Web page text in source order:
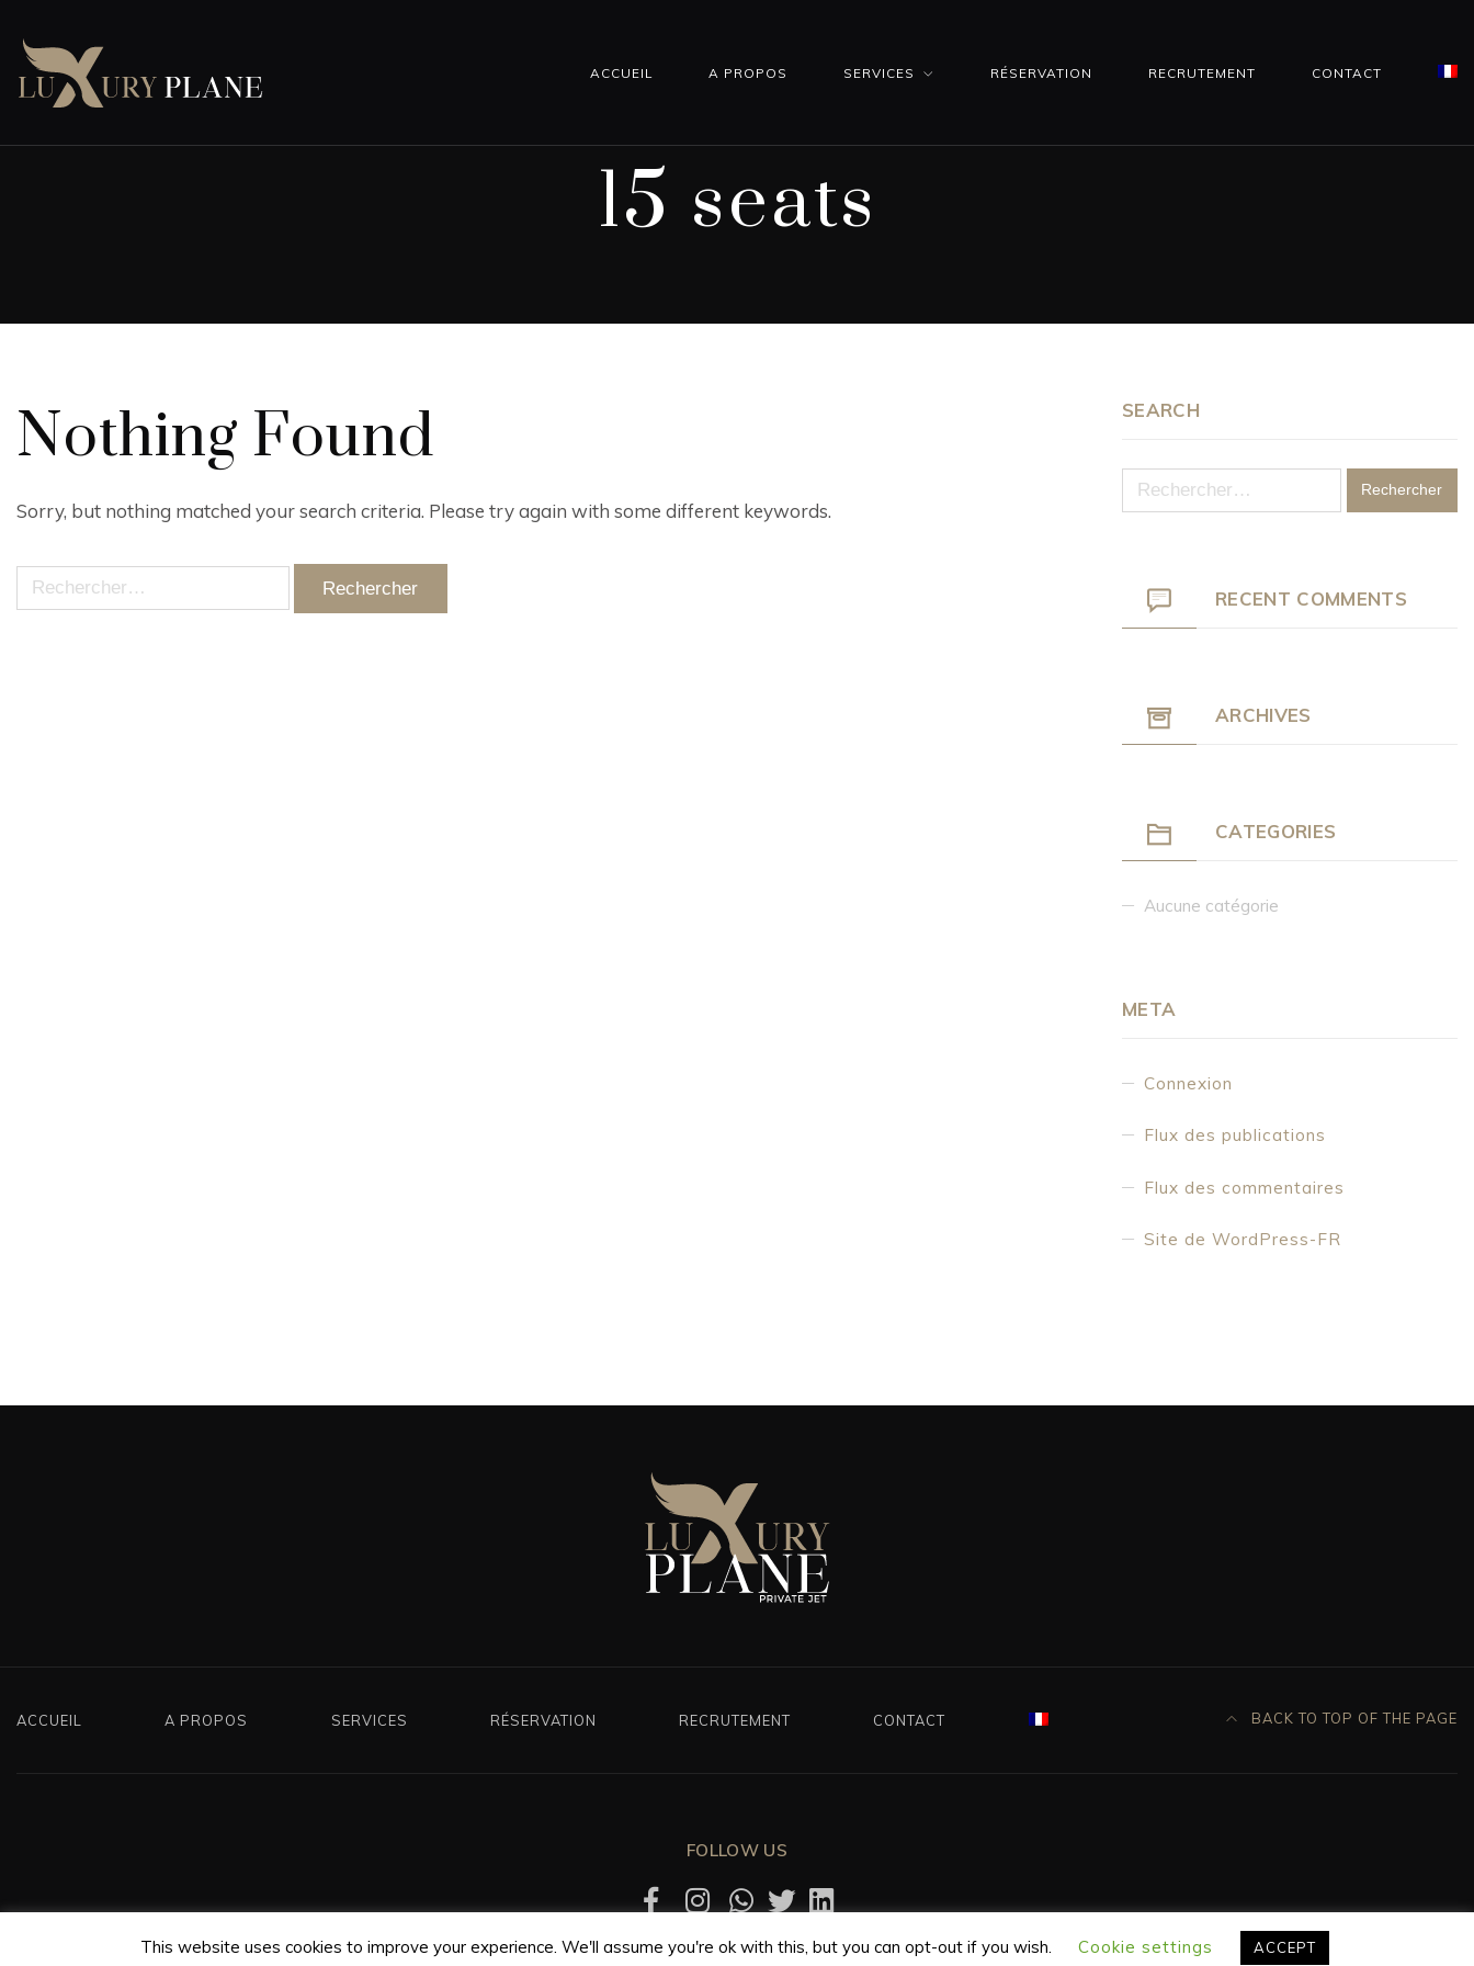
ACCUEIL A PROPOS SERVICES RÉSERVATION RECRUTEMENT CONTACT
15 seats
Nothing Found
Sorry, but nothing matched your search criteria. Please try again with some different keywords.
Rechercher :
SEARCH
Rechercher :
RECENT COMMENTS
ARCHIVES
CATEGORIES
Aucune catégorie
META
Connexion
Flux des publications
Flux des commentaires
Site de WordPress-FR
ACCUEIL A PROPOS SERVICES RÉSERVATION RECRUTEMENT CONTACT BACK TO TOP OF THE PAGE
FOLLOW US
This website uses cookies to improve your experience. We'll assume you're ok with this, but you can opt-out if you wish. Cookie settings ACCEPT